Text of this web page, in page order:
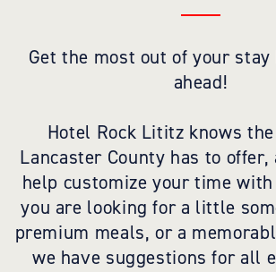
Get the most out of your
ahead!
Hotel Rock Lititz knows
Lancaster County has to
help customize your time
you are looking for a little
premium meals, or a
we have suggestions for all